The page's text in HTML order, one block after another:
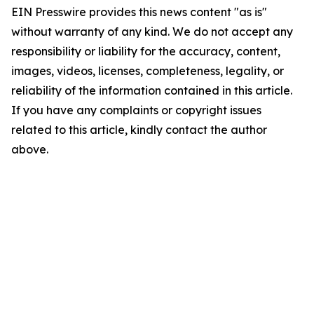
EIN Presswire provides this news content "as is"
without warranty of any kind. We do not accept any
responsibility or liability for the accuracy, content,
images, videos, licenses, completeness, legality, or
reliability of the information contained in this article.
If you have any complaints or copyright issues
related to this article, kindly contact the author
above.